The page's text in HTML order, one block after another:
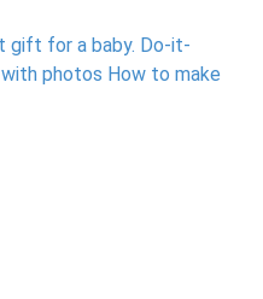
gift for a baby. Do-it-
photos How to make